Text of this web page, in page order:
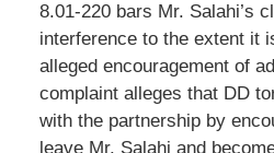
8.01-220 bars Mr. Salahi’s
interference to the extent it
alleged encouragement of
complaint alleges that DD
with the partnership by
leave Mr. Salahi and